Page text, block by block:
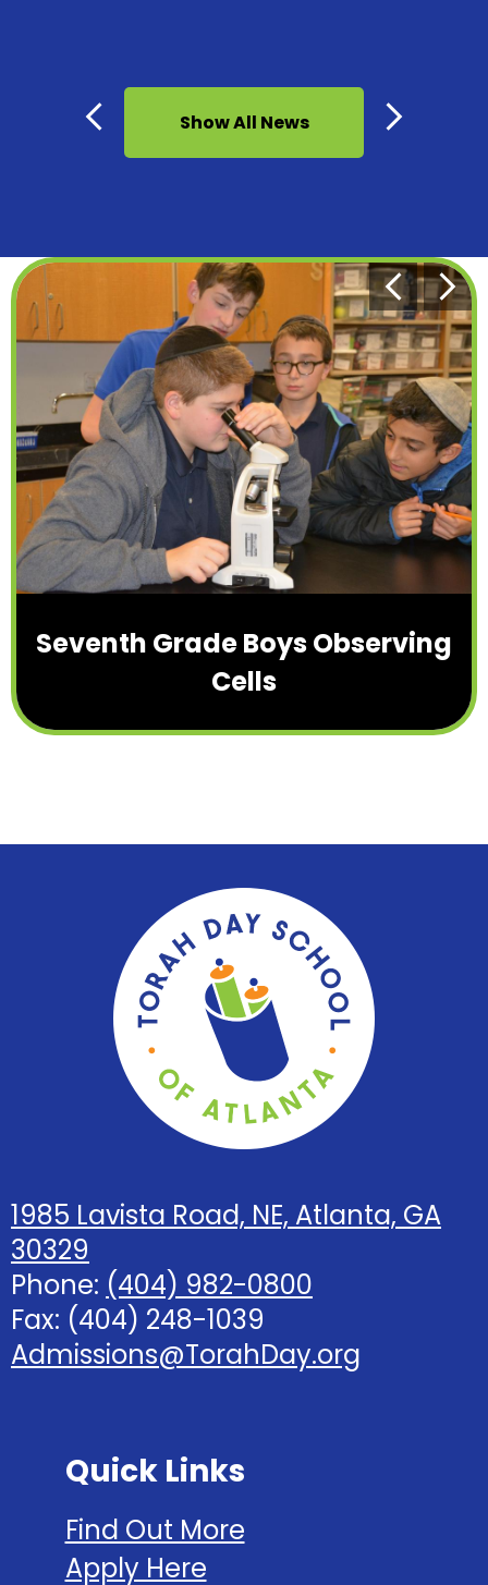
Previous Next
Show All News
Bottom
Homepage
Shuffle
Previous
Seventh Grade Boys Observing
Cells
Next
Torah
Day
School
of
Atlanta
1985 Lavista Road, NE, Atlanta, GA
30329
Phone: (404) 982-0800
Fax: (404) 248-1039
Admissions@TorahDay.org
Quick Links
Find Out More
Apply Here